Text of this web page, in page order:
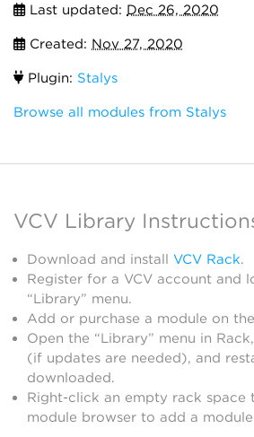
Last updated: Dec 26, 2020
Created: Nov 27, 2020
Plugin: Stalys
Browse all modules from Stalys
VCV Library
Download and install VCV Rack.
Register for a VCV account and
“Library” menu.
Add or purchase a module on
Open the “Library” menu in
(if updates are needed), and
downloaded.
Right-click an empty rack space
module browser to add a